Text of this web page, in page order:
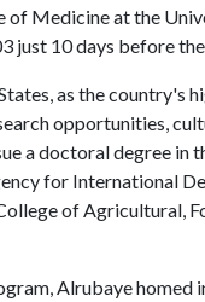
Medicine at the
just 10 days before
as the country's
opportunities,
a doctoral degree in
for International
of Agricultural,
Alrubaye homed